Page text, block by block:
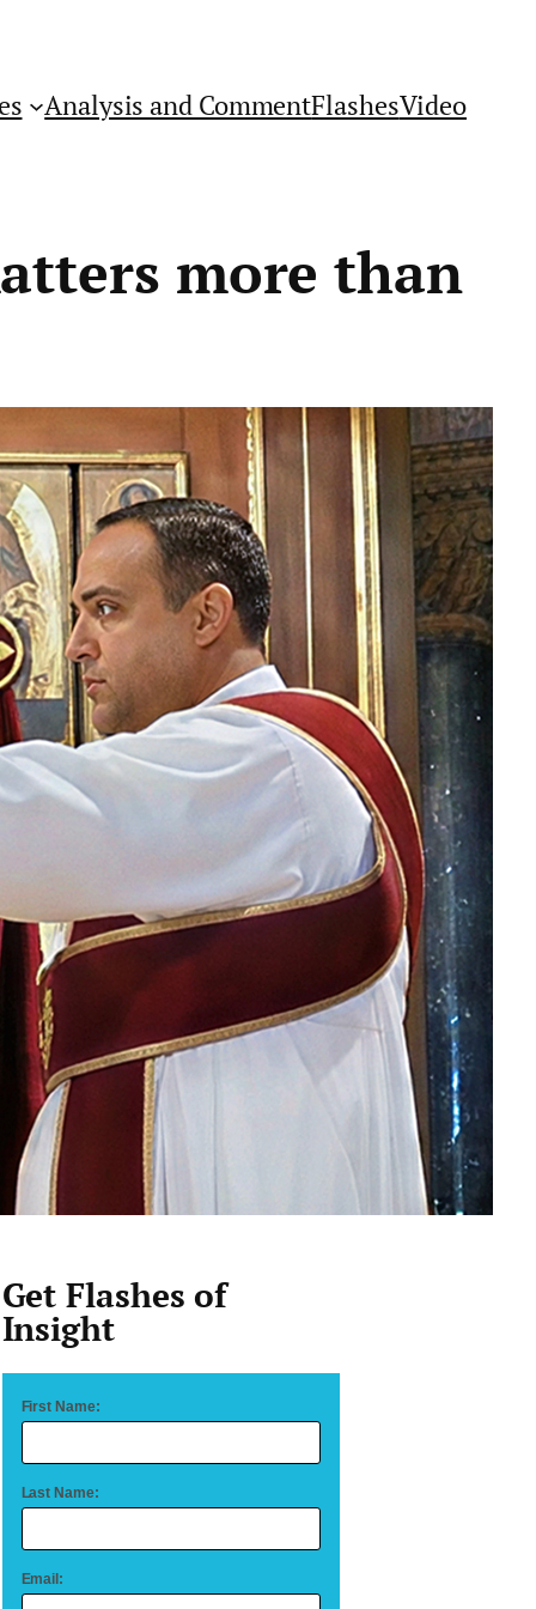
Analysis and CommentFlashesVideo
more than
Get Flashes of
Insight
First Name:
Last Name:
Email: